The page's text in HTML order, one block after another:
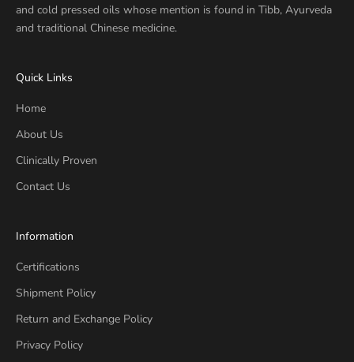
and cold pressed oils whose mention is found in Tibb, Ayurveda
and traditional Chinese medicine.
Quick Links
Home
About Us
Clinically Proven
Contact Us
Information
Certifications
Shipment Policy
Return and Exchange Policy
Privacy Policy